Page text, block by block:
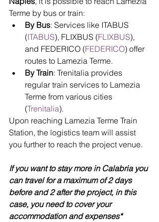
Terme by bus or train:
By Bus: Services like ITABUS
(ITABUS), FLIXBUS (FLIXBUS),
and FEDERICO (FEDERICO) offer
routes to Lamezia Terme.
By Train: Trenitalia provides
regular train services to Lamezia
Terme from various cities
(Trenitalia).
Upon reaching Lamezia Terme Train
Station, the logistics team will assist
you further to reach the project venue.
If you want to stay more in Calabria you
can travel for a maximum of 2 days
before and 2 after the project, in this
case, you need to cover your
accommodation and expenses*